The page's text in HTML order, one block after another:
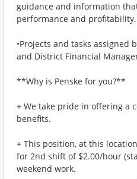
guidance and information
performance and profitability.
•Projects and tasks assigned
and District Financial
**Why is Penske for you?**
+ We take pride in offering a
benefits.
+ This position, at this
for 2nd shift of $2.00/hour
weekend work.